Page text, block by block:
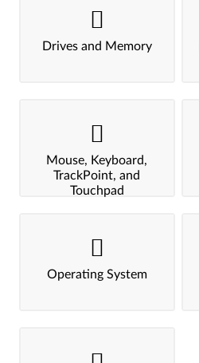
Drives and Memory
Mouse, Keyboard,
TrackPoint, and
Touchpad
Operating System